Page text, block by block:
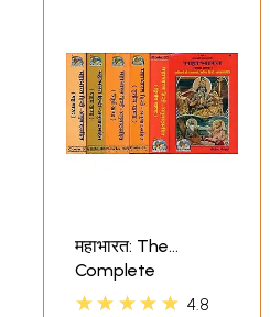
महाभारत: The
Complete
Mahabharata
★★★★★ 4.8